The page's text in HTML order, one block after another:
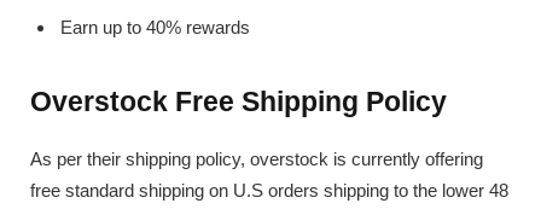
Earn up to 40% rewards
Overstock Free Shipping Policy
As per their shipping policy, overstock is currently offering
free standard shipping on U.S orders shipping to the lower 48